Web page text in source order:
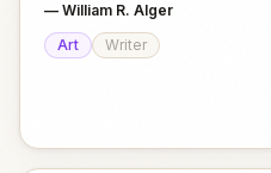
— William R. Alger
Art
Writer